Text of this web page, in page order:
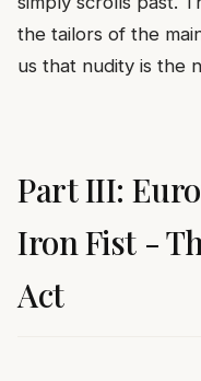
the tailors of the
us that nudity is the
Part III:
Iron Fist -
Act